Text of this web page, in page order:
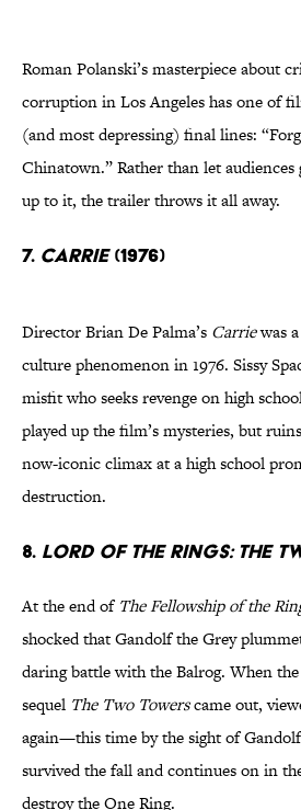
Roman Polanski’s masterpiece about
corruption in Los Angeles has one of
(and most depressing) final lines:
Chinatown.” Rather than let
up to it, the trailer throws it all away.
7. Carrie(1976)
Director Brian De Palma’s Carriewas
culture phenomenon in 1976. Sissy
misfit who seeks revenge on high
played up the film’s mysteries, but
now-iconic climax at a high school
destruction.
8. Lord of the Rings: The
At the end of The Fellowship of the
shocked that Gandolf the Grey
daring battle with the Balrog. When
sequel The Two Towerscame out,
again—this time by the sight of
survived the fall and continues on in
destroy the One Ring.